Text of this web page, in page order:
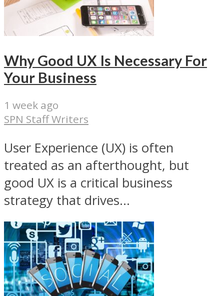
Why Good UX Is Necessary For
Your Business
1 week ago
SPN Staff Writers
User Experience (UX) is often
treated as an afterthought, but
good UX is a critical business
strategy that drives...